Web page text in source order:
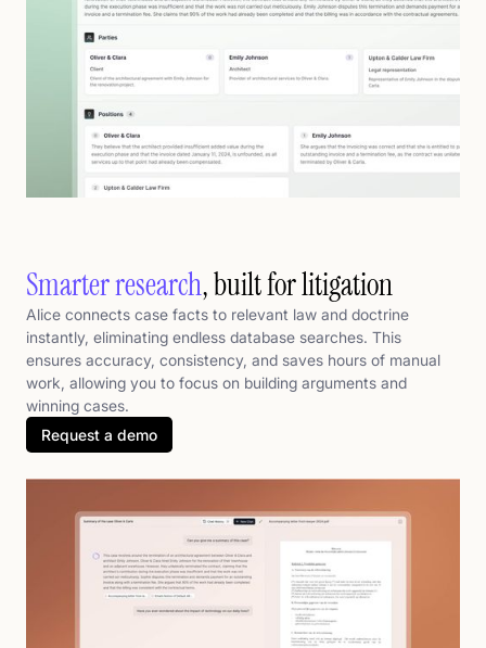
Smarter research, built for litigation
Alice connects case facts to relevant law and doctrine
instantly, eliminating endless database searches. This
ensures accuracy, consistency, and saves hours of manual
work, allowing you to focus on building arguments and
winning cases.
Request a demo